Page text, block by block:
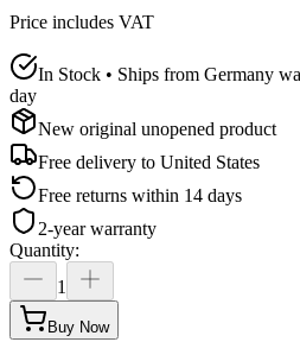
Price includes VAT
In Stock • Ships from Germany
day
New original unopened product
Free delivery to United States
Free returns within 14 days
2-year warranty
Quantity:
1
Buy Now